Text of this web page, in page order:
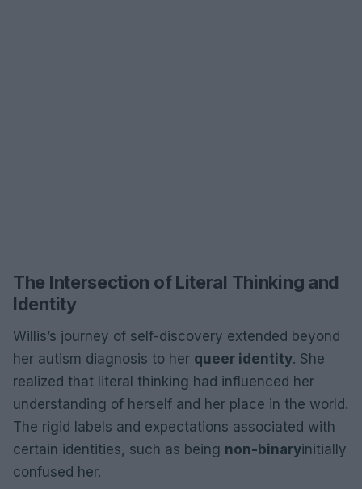
The Intersection of Literal Thinking and
Identity
Willis’s journey of self-discovery extended beyond
her autism diagnosis to her queer identity. She
realized that literal thinking had influenced her
understanding of herself and her place in the world.
The rigid labels and expectations associated with
certain identities, such as being non-binaryinitially
confused her.